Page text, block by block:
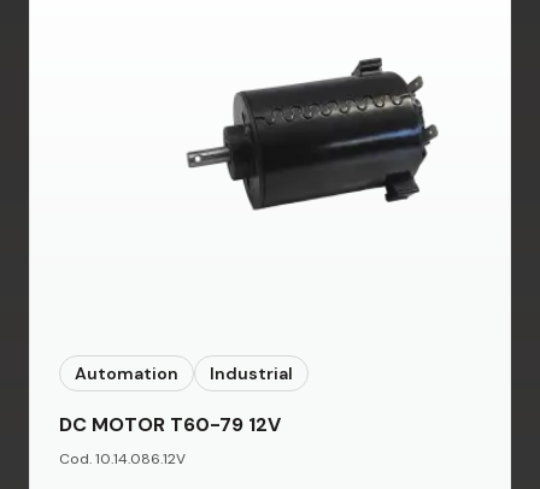
Automation Industrial
DC MOTOR T60-79 12V
Cod. 10.14.086.12V